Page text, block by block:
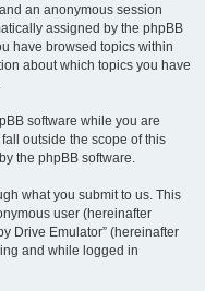
an anonymous session
assigned by the phpBB
have browsed topics within
about which topics you have
software while you are
outside the scope of this
the phpBB software.
what you submit to us. This
user (hereinafter
Drive Emulator” (hereinafter
and while logged in